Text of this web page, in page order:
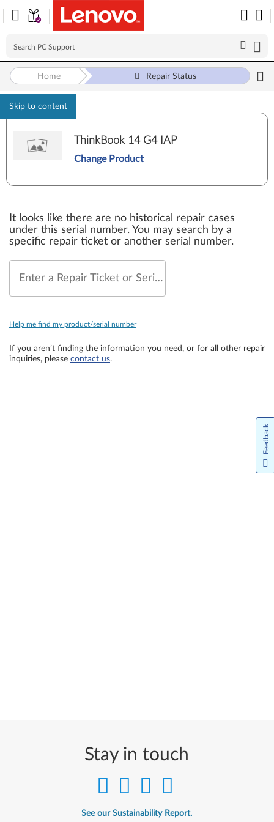
Skip to content
Home Repair Status
ThinkBook 14 G4 IAP
Change Product
It looks like there are no historical repair cases
under this serial number. You may search by a
specific repair ticket or another serial number.
Enter a Repair Ticket or Serial Number
Help me find my product/serial number
If you aren’t finding the information you need, or for all other repair
inquiries, please contact us.
Stay in touch
See our Sustainability Report.
Feedback